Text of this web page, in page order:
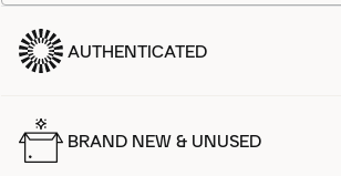
AUTHENTICATED
BRAND NEW & UNUSED